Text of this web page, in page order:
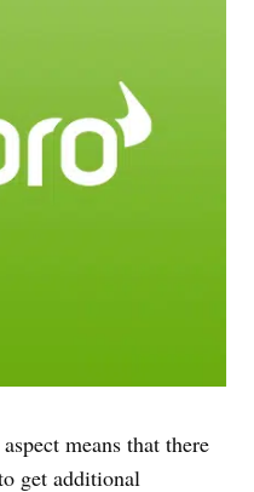
means that there
get additional